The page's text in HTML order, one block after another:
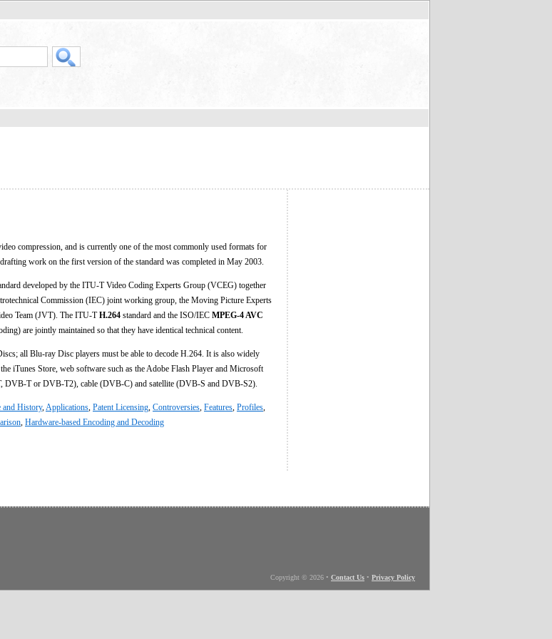
compression, and is currently one of the most commonly used formats for
work on the first version of the standard was completed in May 2003.
developed by the ITU-T Video Coding Experts Group (VCEG) together
Commission (IEC) joint working group, the Moving Picture Experts
Team (JVT). The ITU-TH.264 standard and the ISO/IEC MPEG-4 AVC
are jointly maintained so that they have identical technical content.
all Blu-ray Disc players must be able to decode H.264. It is also widely
iTunes Store, web software such as the Adobe Flash Player and Microsoft
DVB-T or DVB-T2), cable (DVB-C) and satellite (DVB-S and DVB-S2).
and History, Applications Patent Licensing Controversies Features Profiles
Hardware-based Encoding and Decoding
Copyright © 2026 • Contact Us • Privacy Policy